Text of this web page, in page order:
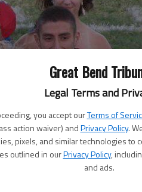
Great Bend
Legal Terms and
you accept ourTerms of
action waiver) andPrivacy Policy.
pixels, and similar technologies to
outlined in ourPrivacy Policy,
and ads.